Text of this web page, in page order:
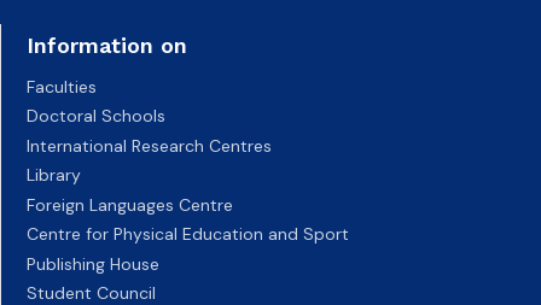
Information on
Faculties
Doctoral Schools
International Research Centres
Library
Foreign Languages Centre
Centre for Physical Education and Sport
Publishing House
Student Council